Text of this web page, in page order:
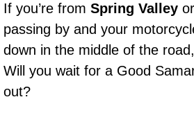
A/C Line or Hose
A/C Evacuate
If you’re from Spring Valley
passing by and your
down in the middle of the
Will you wait for a Good
out?